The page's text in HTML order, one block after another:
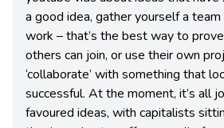
a good idea, gather yourself a
work – that’s the best way to
others can join, or use their own
‘collaborate’ with something that
successful. At the moment, it’s all
favoured ideas, with capitalists